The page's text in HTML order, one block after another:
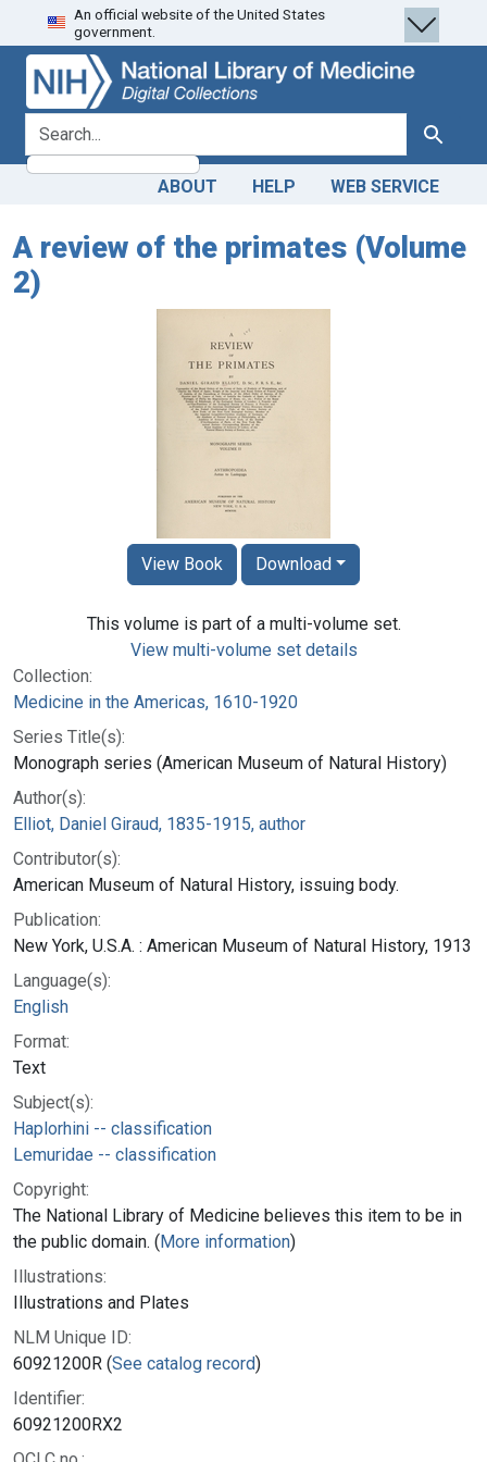
Skip
to
search
Skip to
main
content
An official website of the United States
government.
search for Search
ABOUT HELP WEB SERVICE
A review of the primates (Volume
2)
Collection:
Medicine in the Americas, 1610-1920
Series Title(s):
Monograph series (American Museum of Natural History)
Author(s):
Elliot, Daniel Giraud, 1835-1915, author
Contributor(s):
American Museum of Natural History, issuing body.
Publication:
New York, U.S.A. : American Museum of Natural History, 1913
Language(s):
English
Format:
Text
Subject(s):
Haplorhini -- classification
Lemuridae -- classification
Copyright:
The National Library of Medicine believes this item to be in
the public domain. (More information)
Illustrations:
Illustrations and Plates
NLM Unique ID:
60921200R (See catalog record)
Identifier:
60921200RX2
View Book Download
This volume is part of a multi-volume set.
View multi-volume set details